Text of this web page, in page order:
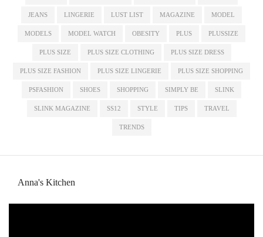
JEANS LINGERIE LUST LIST MAGAZINE MODEL
MODELS MODEL WATCH OBESITY PLUS PLUSSIZE
PLUS SIZE PLUS SIZE CLOTHING PLUS SIZE DRESS
PLUS SIZE FASHION PLUS SIZE LINGERIE PLUS SIZE SHOPPING
PSFASHION SHOES SHOPPING SIMPLY BE SLINK
SLINK MAGAZINE SS12 STYLE TIPS TRAVEL
TRENDS
Anna's Kitchen